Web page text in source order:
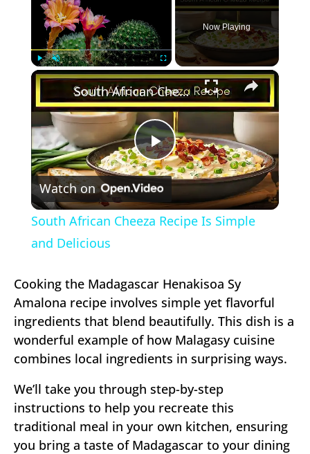
Play Unmute Fullscreen
Now Playing
×
Play
Video
South African Cheeza Recipe Is Simple and Delicious
Watch on
South African Cheeza Recipe Is Simple
and Delicious
Cooking the Madagascar Henakisoa Sy
Amalona recipe involves simple yet flavorful
ingredients that blend beautifully. This dish is a
wonderful example of how Malagasy cuisine
combines local ingredients in surprising ways.
We’ll take you through step-by-step
instructions to help you recreate this
traditional meal in your own kitchen, ensuring
you bring a taste of Madagascar to your dining